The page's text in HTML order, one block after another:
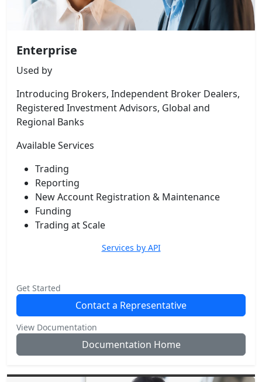
Enterprise
Used by
Introducing Brokers, Independent Broker Dealers,
Registered Investment Advisors, Global and
Regional Banks
Available Services
Trading
Reporting
New Account Registration & Maintenance
Funding
Trading at Scale
Services by API
Get Started
Contact a Representative
View Documentation
Documentation Home